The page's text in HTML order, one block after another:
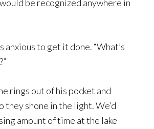
be recognized anywhere in
anxious to get it done. “What’s
rings out of his pocket and
they shone in the light. We’d
amount of time at the lake